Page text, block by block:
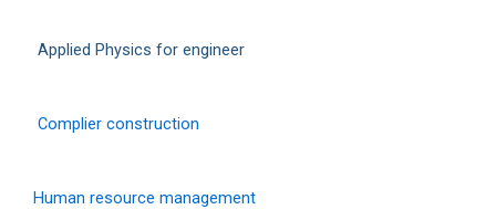
Applied Physics for engineer
Complier construction
Human resource management